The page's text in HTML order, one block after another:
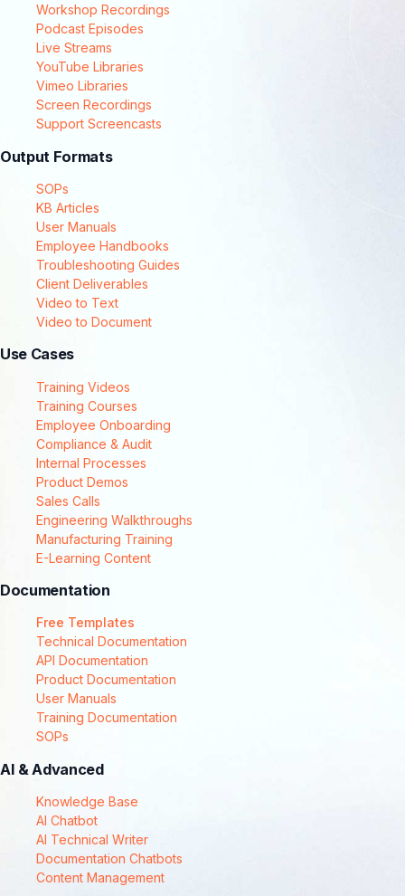
Workshop Recordings
Podcast Episodes
Live Streams
YouTube Libraries
Vimeo Libraries
Screen Recordings
Support Screencasts
Output Formats
SOPs
KB Articles
User Manuals
Employee Handbooks
Troubleshooting Guides
Client Deliverables
Video to Text
Video to Document
Use Cases
Training Videos
Training Courses
Employee Onboarding
Compliance & Audit
Internal Processes
Product Demos
Sales Calls
Engineering Walkthroughs
Manufacturing Training
E-Learning Content
Documentation
Free Templates
Technical Documentation
API Documentation
Product Documentation
User Manuals
Training Documentation
SOPs
AI & Advanced
Knowledge Base
AI Chatbot
AI Technical Writer
Documentation Chatbots
Content Management